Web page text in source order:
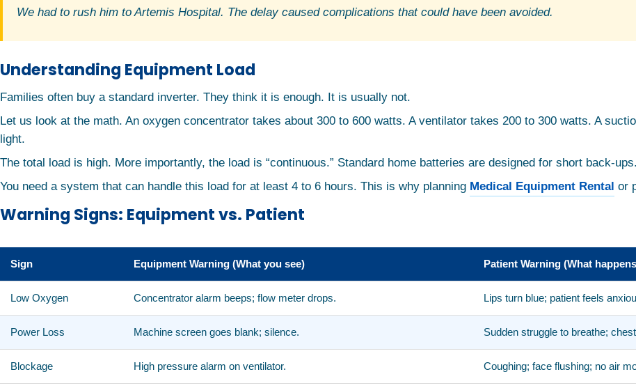
We had to rush him to Artemis Hospital. The delay caused complications that could have been avoided.
Understanding Equipment Load
Families often buy a standard inverter. They think it is enough. It is usually not.
Let us look at the math. An oxygen concentrator takes about 300 to 600 watts. A ventilator takes 200 to 300 watts. A
light.
The total load is high. More importantly, the load is “continuous.” Standard home batteries are designed for short back-
You need a system that can handle this load for at least 4 to 6 hours. This is why planning Medical Equipment Rental or
Warning Signs: Equipment vs. Patient
Sign Equipment Warning (What you see) Patient Warning (What
Low Oxygen Concentrator alarm beeps; flow meter drops. Lips turn blue; patient feels
Power Loss Machine screen goes blank; silence. Sudden struggle to breathe;
Blockage High pressure alarm on ventilator. Coughing; face flushing; no air